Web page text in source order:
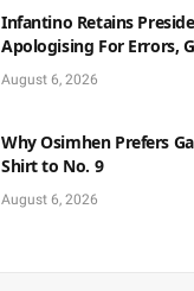
Infantino Retains
Apologising For Errors,
Support
August 6, 2026
Why Osimhen Prefers
Shirt to No. 9
August 6, 2026